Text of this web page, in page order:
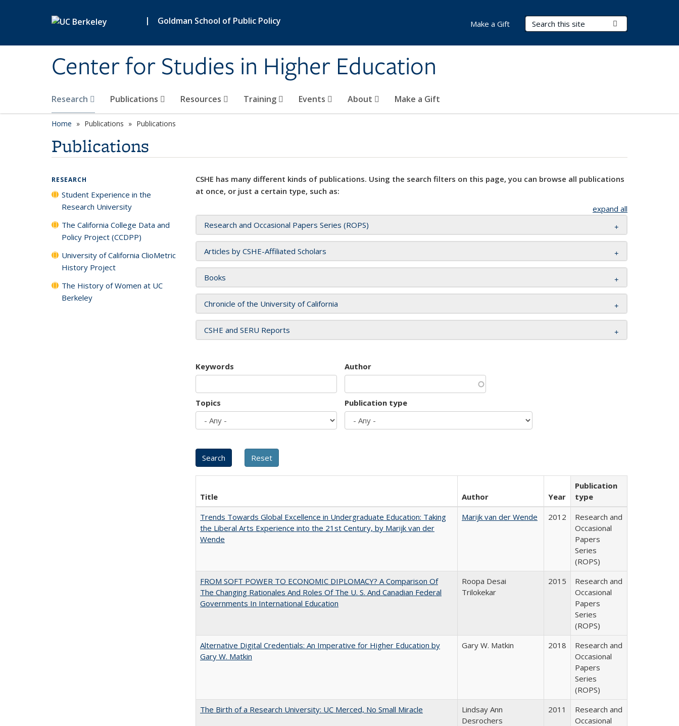
| Goldman School of Public Policy
Center for Studies in Higher Education
Search Terms
Research Publications Resources Training Events About Make a Gift
Make a Gift
Home Publications Publications
Publications
CSHE has many different kinds of publications. Using the search filters on this page, you can browse all publications
at once, or just a certain type, such as:
expand all
Research and Occasional Papers Series (ROPS)
Articles by CSHE-Affiliated Scholars
Books
Chronicle of the University of California
CSHE and SERU Reports
Keywords Author
Topics Publication type
Title Author Year
Publication
type
Trends Towards Global Excellence in Undergraduate Education: Taking
the Liberal Arts Experience into the 21st Century, by Marijk van der
Wende
Marijk van der Wende 2012
Research and
Occasional
Papers
Series
(ROPS)
FROM SOFT POWER TO ECONOMIC DIPLOMACY? A Comparison Of
The Changing Rationales And Roles Of The U. S. And Canadian Federal
Governments In International Education
Roopa Desai
Trilokekar
2015
Research and
Occasional
Papers
Series
(ROPS)
Alternative Digital Credentials: An Imperative for Higher Education by
Gary W. Matkin
Gary W. Matkin 2018
Research and
Occasional
Papers
Series
(ROPS)
The Birth of a Research University: UC Merced, No Small Miracle
Lindsay Ann
Desrochers
2011
Research and
Occasional
RESEARCH
Student Experience in the
Research University
The California College Data and
Policy Project (CCDPP)
University of California ClioMetric
History Project
The History of Women at UC
Berkeley